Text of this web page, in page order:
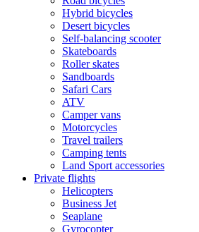
Hybrid bicycles
Desert bicycles
Self-balancing scooter
Skateboards
Roller skates
Sandboards
Safari Cars
ATV
Camper vans
Motorcycles
Travel trailers
Camping tents
Land Sport accessories
Private flights
Helicopters
Business Jet
Seaplane
Gyrocopter